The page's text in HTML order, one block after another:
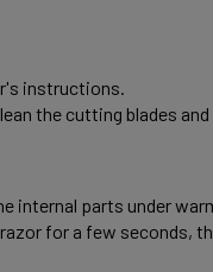
instructions.
the cutting blades
internal parts under
for a few seconds,